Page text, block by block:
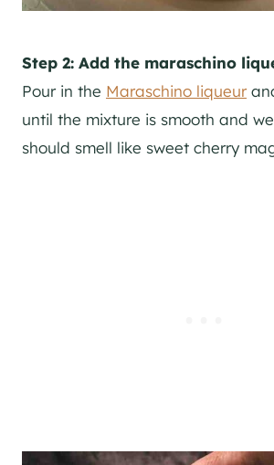
Step 2: Add the maraschino
Pour in the Maraschino liqueur
until the mixture is smooth and
should smell like sweet cherry